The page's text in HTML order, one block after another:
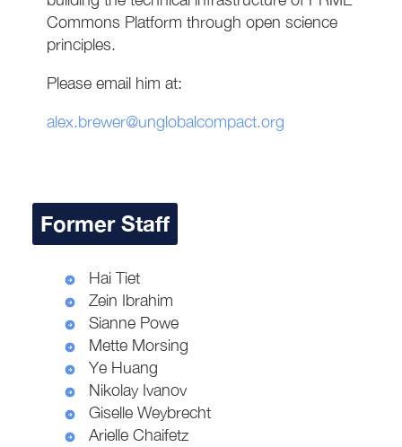
Commons Platform through open science
principles.
Please email him at:
alex.brewer@unglobalcompact.org
Former Staff
Hai Tiet
Zein Ibrahim
Sianne Powe
Mette Morsing
Ye Huang
Nikolay Ivanov
Giselle Weybrecht
Arielle Chaifetz